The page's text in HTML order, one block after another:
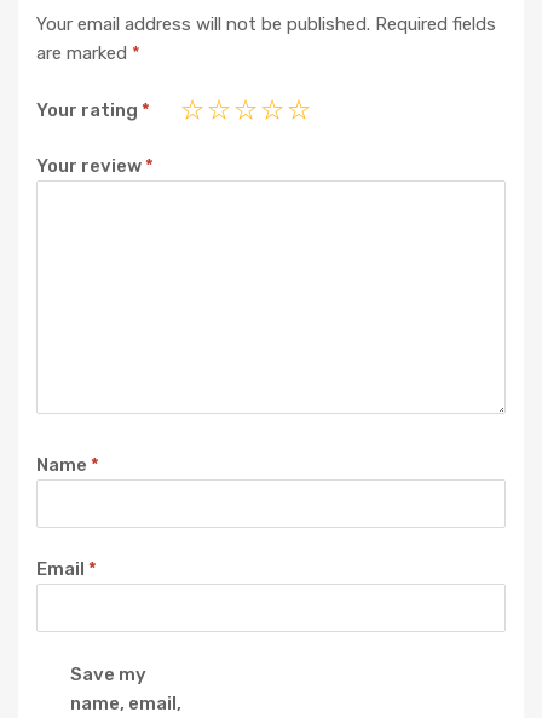
Your email address will not be published. Required fields
are marked *
Your rating *
Your review*
Name *
Email *
Save my
name, email,